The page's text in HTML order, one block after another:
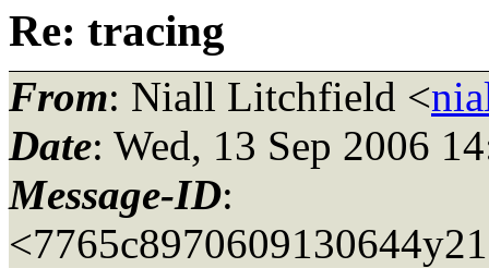
Re: tracing
From: Niall Litchfield <
Date: Wed, 13 Sep 2006
Message-ID: